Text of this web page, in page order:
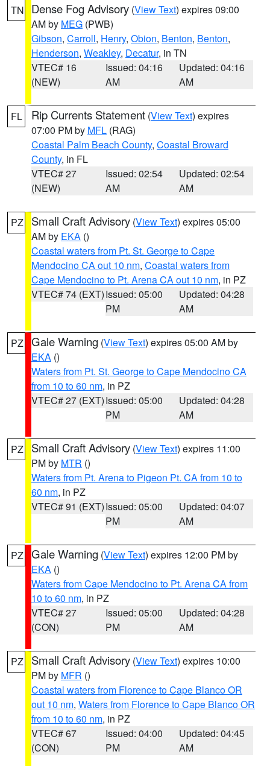
TN Dense Fog Advisory (View Text) expires 09:00
AM by MEG (PWB)
Gibson, Carroll, Henry, Obion, Benton, Benton,
Henderson, Weakley, Decatur, in TN
VTEC# 16
(NEW)
Issued: 04:16
AM
Updated: 04:16
AM
FL Rip Currents Statement (View Text) expires
07:00 PM by MFL (RAG)
Coastal Palm Beach County, Coastal Broward
County, in FL
VTEC# 27
(NEW)
Issued: 02:54
AM
Updated: 02:54
AM
PZ Small Craft Advisory (View Text) expires 05:00
AM by EKA ()
Coastal waters from Pt. St. George to Cape
Mendocino CA out 10 nm, Coastal waters from
Cape Mendocino to Pt. Arena CA out 10 nm, in PZ
VTEC# 74 (EXT)Issued: 05:00
PM
Updated: 04:28
AM
PZ Gale Warning (View Text) expires 05:00 AM by
EKA ()
Waters from Pt. St. George to Cape Mendocino CA
from 10 to 60 nm, in PZ
VTEC# 27 (EXT)Issued: 05:00
PM
Updated: 04:28
AM
PZ Small Craft Advisory (View Text) expires 11:00
PM by MTR ()
Waters from Pt. Arena to Pigeon Pt. CA from 10 to
60 nm, in PZ
VTEC# 91 (EXT)Issued: 05:00
PM
Updated: 04:07
AM
PZ Gale Warning (View Text) expires 12:00 PM by
EKA ()
Waters from Cape Mendocino to Pt. Arena CA from
10 to 60 nm, in PZ
VTEC# 27
(CON)
Issued: 05:00
PM
Updated: 04:28
AM
PZ Small Craft Advisory (View Text) expires 10:00
PM by MFR ()
Coastal waters from Florence to Cape Blanco OR
out 10 nm, Waters from Florence to Cape Blanco OR
from 10 to 60 nm, in PZ
VTEC# 67
(CON)
Issued: 04:00
PM
Updated: 04:45
AM